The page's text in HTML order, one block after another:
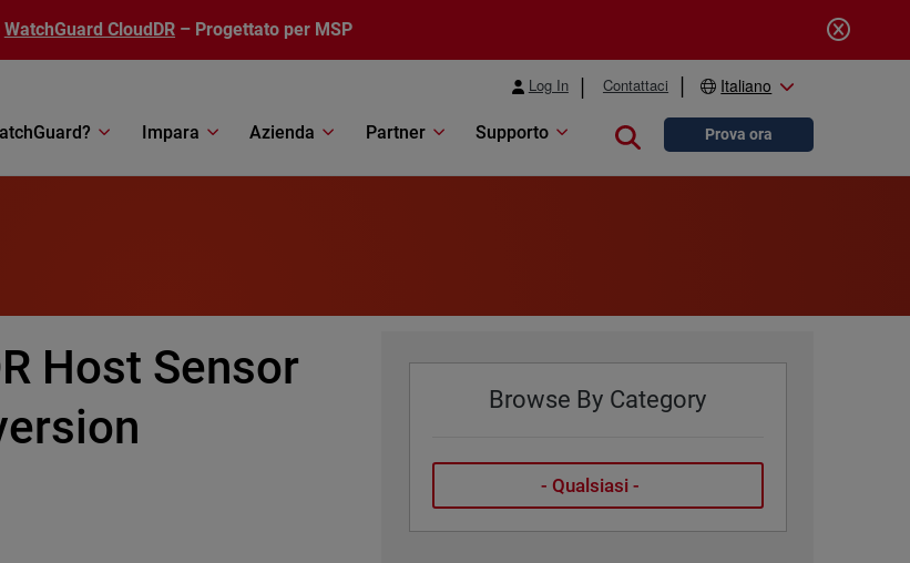
WatchGuard CloudDR – Progettato per MSP
Log In Contattaci Italiano
Impara Azienda Partner Supporto Close searchProva ora
Host Sensor
Browse By Category